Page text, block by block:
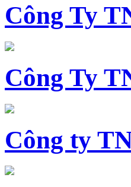
Công Ty
Công Ty
Công ty